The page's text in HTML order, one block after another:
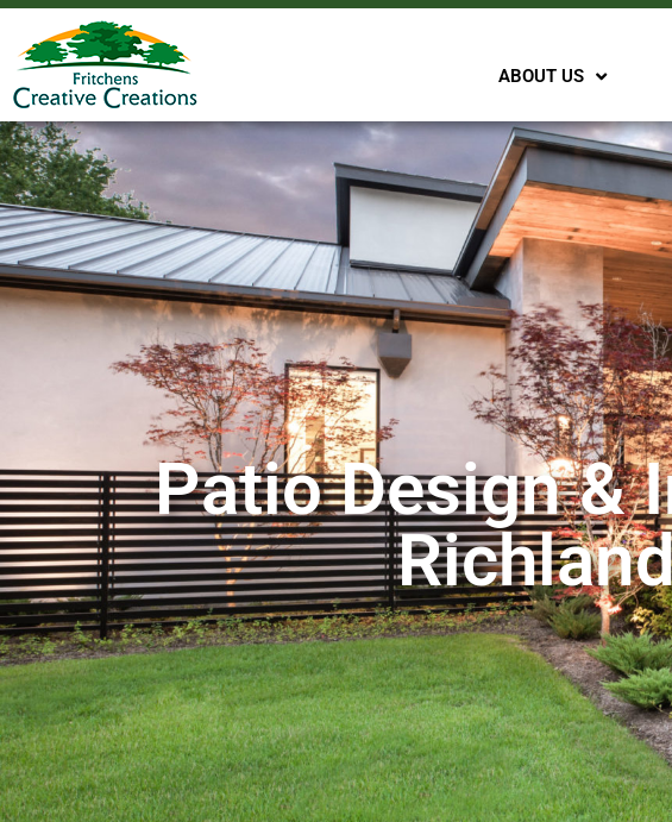
ABOUT US
Patio Design &